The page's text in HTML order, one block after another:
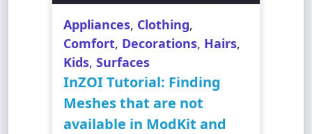
Appliances, Clothing,
Comfort, Decorations, Hairs,
Kids, Surfaces
InZOI Tutorial: Finding
Meshes that are not
available in ModKit and